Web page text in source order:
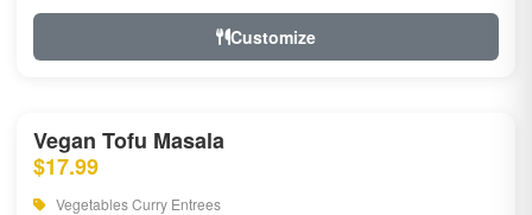
Customize
Vegan Tofu Masala
$17.99
Vegetables Curry Entrees